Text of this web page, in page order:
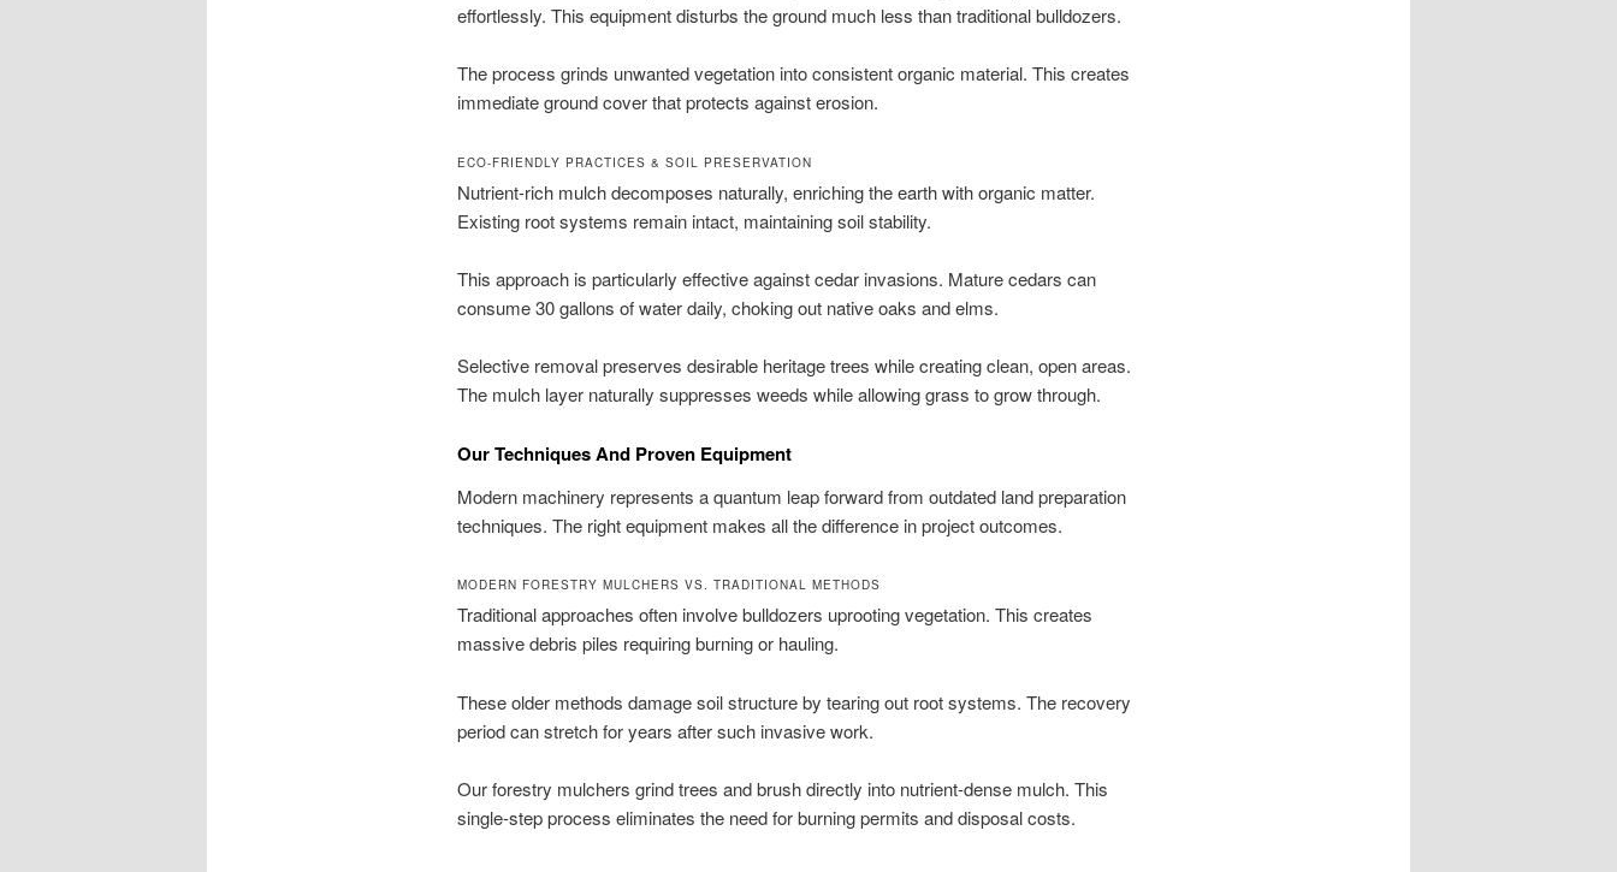
effortlessly. This equipment disturbs the ground much less than traditional bulldozers.
The process grinds unwanted vegetation into consistent organic material. This creates
immediate ground cover that protects against erosion.
ECO-FRIENDLY PRACTICES & SOIL PRESERVATION
Nutrient-rich mulch decomposes naturally, enriching the earth with organic matter.
Existing root systems remain intact, maintaining soil stability.
This approach is particularly effective against cedar invasions. Mature cedars can
consume 30 gallons of water daily, choking out native oaks and elms.
Selective removal preserves desirable heritage trees while creating clean, open areas.
The mulch layer naturally suppresses weeds while allowing grass to grow through.
Our Techniques And Proven Equipment
Modern machinery represents a quantum leap forward from outdated land preparation
techniques. The right equipment makes all the difference in project outcomes.
MODERN FORESTRY MULCHERS VS. TRADITIONAL METHODS
Traditional approaches often involve bulldozers uprooting vegetation. This creates
massive debris piles requiring burning or hauling.
These older methods damage soil structure by tearing out root systems. The recovery
period can stretch for years after such invasive work.
Our forestry mulchers grind trees and brush directly into nutrient-dense mulch. This
single-step process eliminates the need for burning permits and disposal costs.